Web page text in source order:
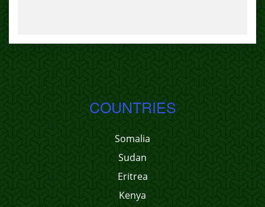
COUNTRIES
Somalia
Sudan
Eritrea
Kenya